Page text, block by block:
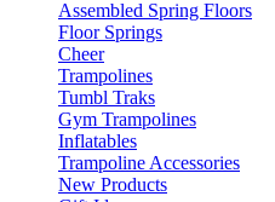
Assembled Spring Floors
Floor Springs
Cheer
Trampolines
Tumbl Traks
Gym Trampolines
Inflatables
Trampoline Accessories
New Products